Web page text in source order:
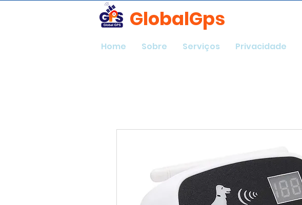
GlobalGps
Home Sobre Serviços Privacidade